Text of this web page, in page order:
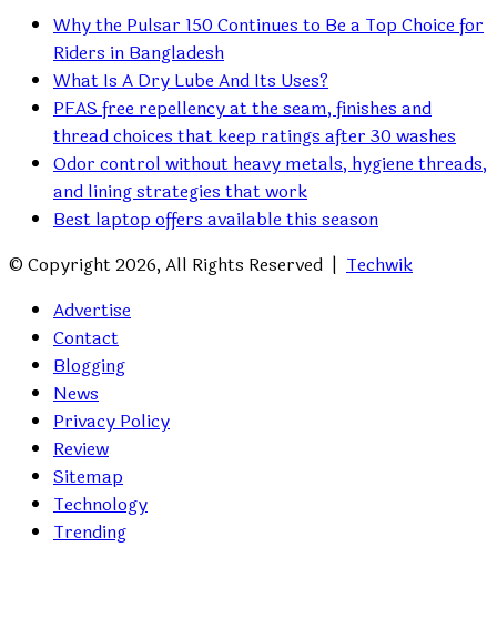
Why the Pulsar 150 Continues to Be a Top Choice for
Riders in Bangladesh
What Is A Dry Lube And Its Uses?
PFAS free repellency at the seam, finishes and
thread choices that keep ratings after 30 washes
Odor control without heavy metals, hygiene threads,
and lining strategies that work
Best laptop offers available this season
© Copyright 2026, All Rights Reserved | Techwik
Advertise
Contact
Blogging
News
Privacy Policy
Review
Sitemap
Technology
Trending